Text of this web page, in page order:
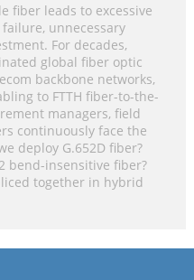
fiber leads to excessive
unnecessary
For decades,
global fiber optic
backbone networks,
to FTTH fiber-to-the-
managers, field
continuously face the
deploy G.652D fiber?
bend-insensitive fiber?
together in hybrid